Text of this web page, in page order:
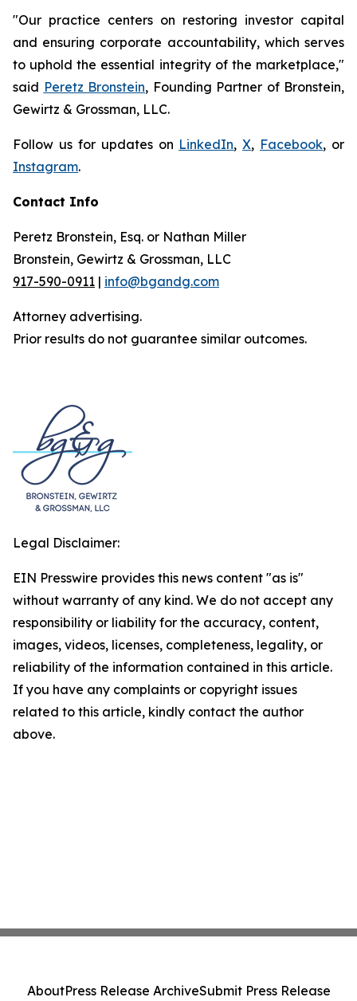
"Our practice centers on restoring investor capital
and ensuring corporate accountability, which serves
to uphold the essential integrity of the marketplace,"
said Peretz Bronstein, Founding Partner of Bronstein,
Gewirtz & Grossman, LLC.
Follow us for updates on LinkedIn,X, Facebook, or
Instagram.
Contact Info
Peretz Bronstein, Esq. or Nathan Miller
Bronstein, Gewirtz & Grossman, LLC
917-590-0911 | info@bgandg.com
Attorney advertising.
Prior results do not guarantee similar outcomes.
Legal Disclaimer:
EIN Presswire provides this news content "as is"
without warranty of any kind. We do not accept any
responsibility or liability for the accuracy, content,
images, videos, licenses, completeness, legality, or
reliability of the information contained in this article.
If you have any complaints or copyright issues
related to this article, kindly contact the author
above.
AboutPress Release ArchiveSubmit Press Release